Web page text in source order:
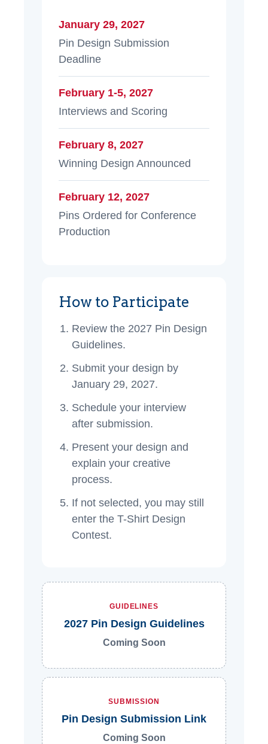
January 29, 2027
Pin Design Submission
Deadline
February 1-5, 2027
Interviews and Scoring
February 8, 2027
Winning Design Announced
February 12, 2027
Pins Ordered for Conference
Production
How to Participate
Review the 2027 Pin Design
Guidelines.
Submit your design by
January 29, 2027.
Schedule your interview
after submission.
Present your design and
explain your creative
process.
If not selected, you may still
enter the T-Shirt Design
Contest.
GUIDELINES
2027 Pin Design Guidelines
Coming Soon
SUBMISSION
Pin Design Submission Link
Coming Soon